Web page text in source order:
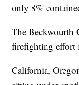
only 8%
The Beckwourth
firefighting effort
California,